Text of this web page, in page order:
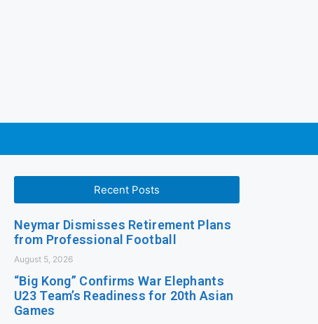
Recent Posts
Neymar Dismisses Retirement Plans
from Professional Football
August 5, 2026
“Big Kong” Confirms War Elephants
U23 Team’s Readiness for 20th Asian
Games